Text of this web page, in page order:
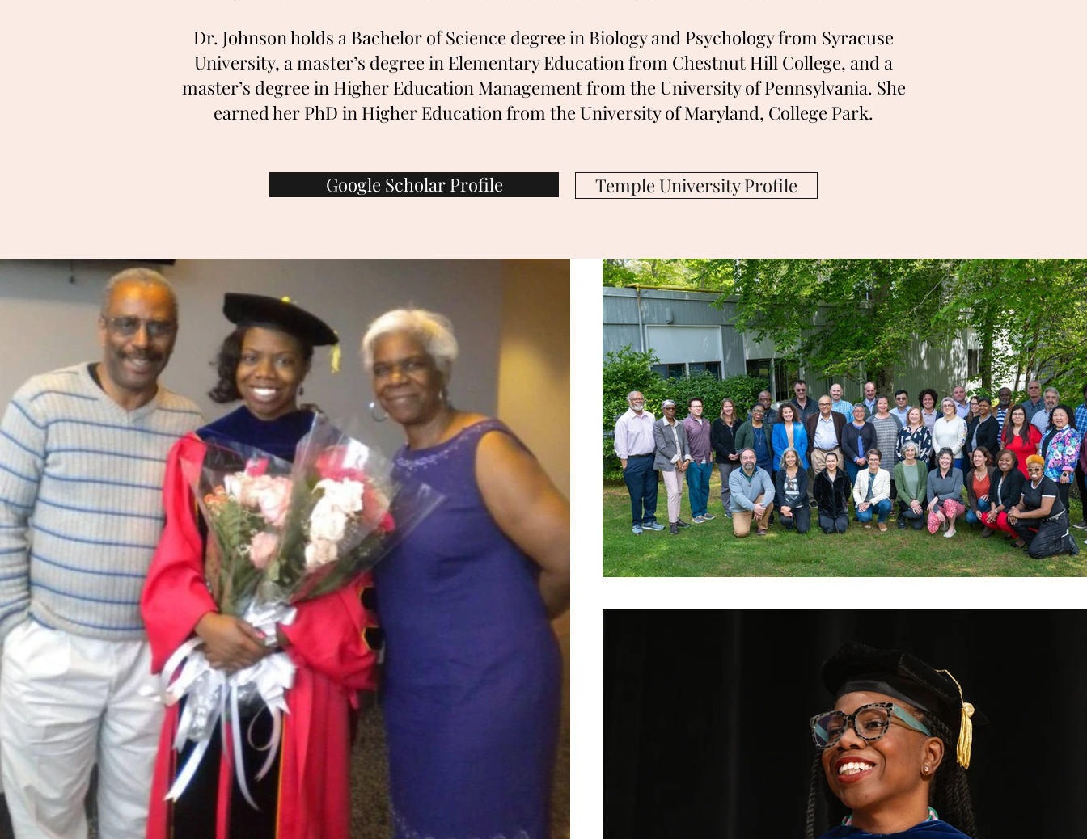
Dr. Johnson holds a Bachelor of Science degree in Biology and Psychology from Syracuse
University, a master’s degree in Elementary Education from Chestnut Hill College, and a
master’s degree in Higher Education Management from the University of Pennsylvania. She
earned her PhD in Higher Education from the University of Maryland, College Park.
Google Scholar Profile Temple University Profile